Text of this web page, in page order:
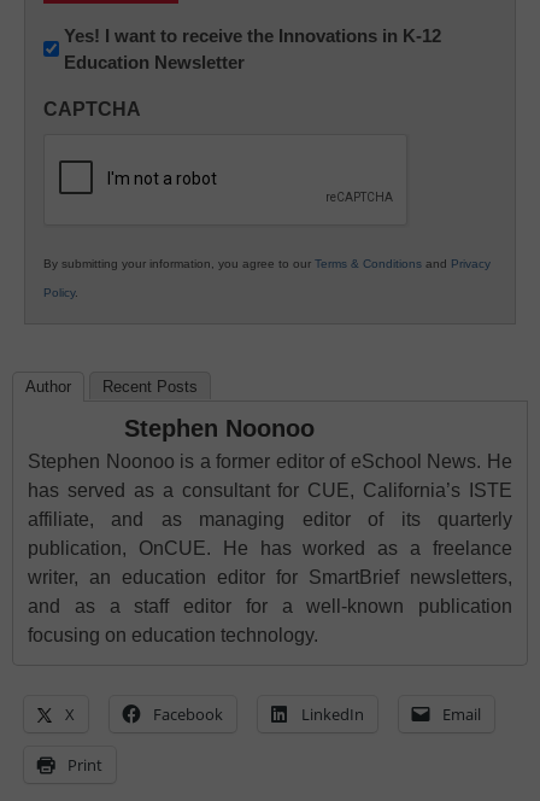
Newsletter:
Innovations
K12
Yes! I want to receive the Innovations in K-12
Education Newsletter
CAPTCHA
By submitting your information, you agree to our Terms & Conditions and Privacy
Policy.
Author Recent Posts
Stephen Noonoo
Stephen Noonoo is a former editor of eSchool News. He
has served as a consultant for CUE, California’s ISTE
affiliate, and as managing editor of its quarterly
publication, OnCUE. He has worked as a freelance
writer, an education editor for SmartBrief newsletters,
and as a staff editor for a well-known publication
focusing on education technology.
X Facebook LinkedIn Email
Print